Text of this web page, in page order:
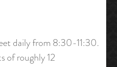
daily from 8:30-11:30.
of roughly 12